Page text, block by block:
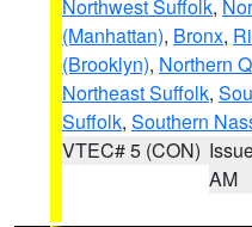
Northwest Suffolk,
(Manhattan), Bronx,
(Brooklyn), Northern
Northeast Suffolk,
Suffolk, Southern
VTEC# 5 (CON)
AM